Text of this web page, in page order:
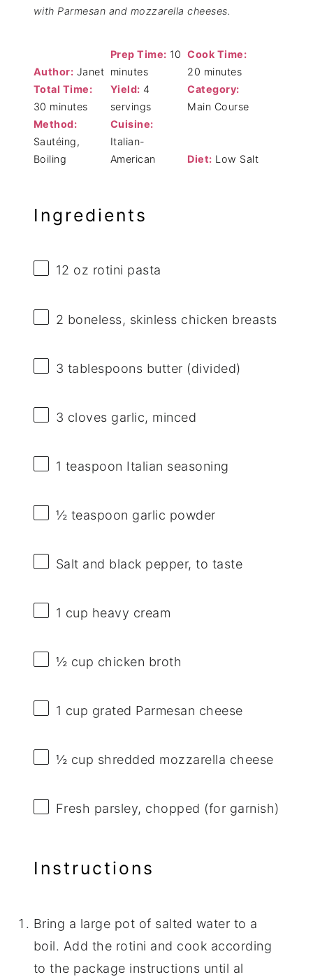
with Parmesan and mozzarella cheeses.
Author: Janet
Prep Time: 10
minutes
Cook Time:
20 minutes
Total Time:
30 minutes
Yield: 4
servings
Category:
Main Course
Method:
Sautéing,
Boiling
Cuisine:
Italian-
American
Diet: Low Salt
Ingredients
12 oz rotini pasta
2 boneless, skinless chicken breasts
3 tablespoons butter (divided)
3 cloves garlic, minced
1 teaspoon Italian seasoning
½ teaspoon garlic powder
Salt and black pepper, to taste
1 cup heavy cream
½ cup chicken broth
1 cup grated Parmesan cheese
½ cup shredded mozzarella cheese
Fresh parsley, chopped (for garnish)
Instructions
Bring a large pot of salted water to a
boil. Add the rotini and cook according
to the package instructions until al